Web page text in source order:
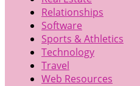
Relationships
Software
Sports & Athletics
Technology
Travel
Web Resources